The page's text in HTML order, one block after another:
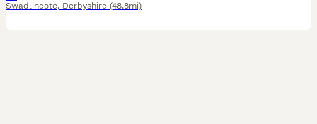
Swadlincote, Derbyshire (48.8mi)